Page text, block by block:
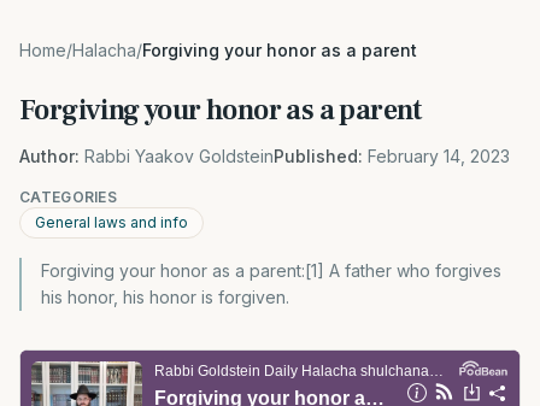
Home/Halacha/Forgiving your honor as a parent
Forgiving your honor as a parent
Author: Rabbi Yaakov GoldsteinPublished: February 14, 2023
CATEGORIES
General laws and info
Forgiving your honor as a parent:[1] A father who forgives
his honor, his honor is forgiven.